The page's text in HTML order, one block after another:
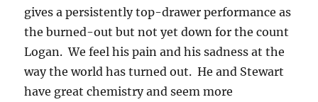
gives a persistently top-drawer performance as
the burned-out but not yet down for the count
Logan. We feel his pain and his sadness at the
way the world has turned out. He and Stewart
have great chemistry and seem more